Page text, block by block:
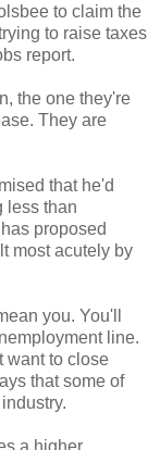
to claim the
to raise taxes
report.
the one they're
They are
that he'd
less than
proposed
most acutely by
you. You'll
line.
want to close
that some of
a higher